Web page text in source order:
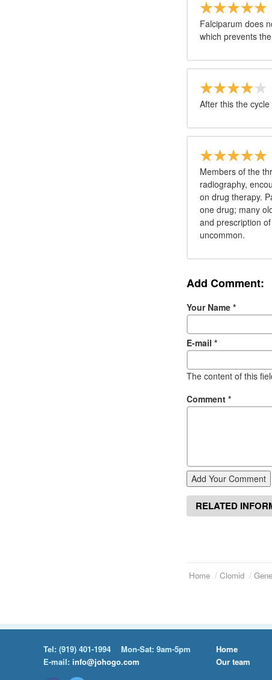
Falciparum does
which prevents
After this the
Members of the
radiography,
on drug therapy.
one drug; many
and prescription
uncommon.
Add Comment:
Your Name *
E-mail *
The content of this
Comment *
Add Your Comment
RELATED
Home Clomid
Tel: (919) 401-1994
Mon-Sat: 9am-5pm
E-mail: info@johogo.com
Home
Our team